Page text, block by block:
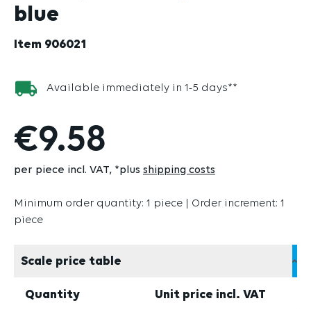
blue
Item 906021
Available immediately in 1-5 days**
€9.58
per piece incl. VAT *plus shipping costs
Minimum order quantity: 1 piece | Order increment: 1
piece
Scale price table
Quantity Unit price incl. VAT